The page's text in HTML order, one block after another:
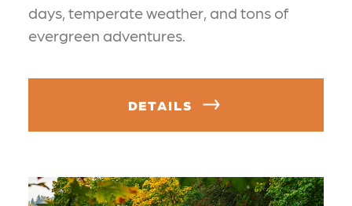
days, temperate weather, and tons of
evergreen adventures.
DETAILS